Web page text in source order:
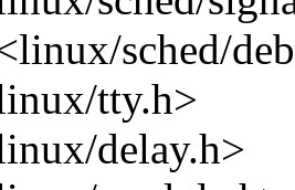
sched/
tty.h>
delay.h>